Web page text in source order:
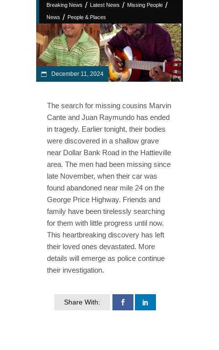
Breaking News / Latest News / Missing People /
News / People & Places
December 11, 2024
The search for missing cousins Marvin
Cante and Juan Raymundo has ended
in tragedy. Earlier tonight, their bodies
were discovered in a shallow grave
near Dollar Bank Road in the Hattieville
area. The men had been missing since
late November, when their car was
found abandoned near mile 24 on the
George Price Highway. Friends and
family have been tirelessly searching
for them with little progress until now.
This heartbreaking discovery has left
their loved ones devastated. More
details will emerge as police continue
their investigation.
Share With: